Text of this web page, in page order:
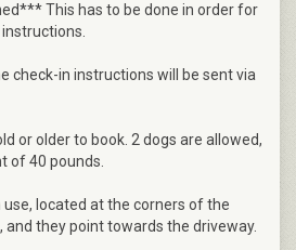
This has to be done in order for
check-in instructions will be sent via
or older to book. 2 dogs are allowed,
of 40 pounds.
use, located at the corners of the
and they point towards the driveway.